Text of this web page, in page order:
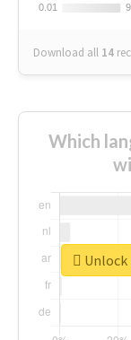
0.01
0.01
Download all 14
Which